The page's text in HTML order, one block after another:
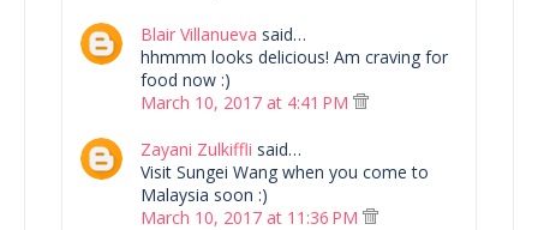
Blair Villanueva said…
hhmmm looks delicious! Am craving for
food now :)
March 10, 2017 at 4:41 PM
Zayani Zulkiffli said…
Visit Sungei Wang when you come to
Malaysia soon :)
March 10, 2017 at 11:36 PM